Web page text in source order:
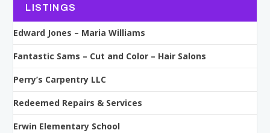
LISTINGS
Edward Jones – Maria Williams
Fantastic Sams – Cut and Color – Hair Salons
Perry’s Carpentry LLC
Redeemed Repairs & Services
Erwin Elementary School